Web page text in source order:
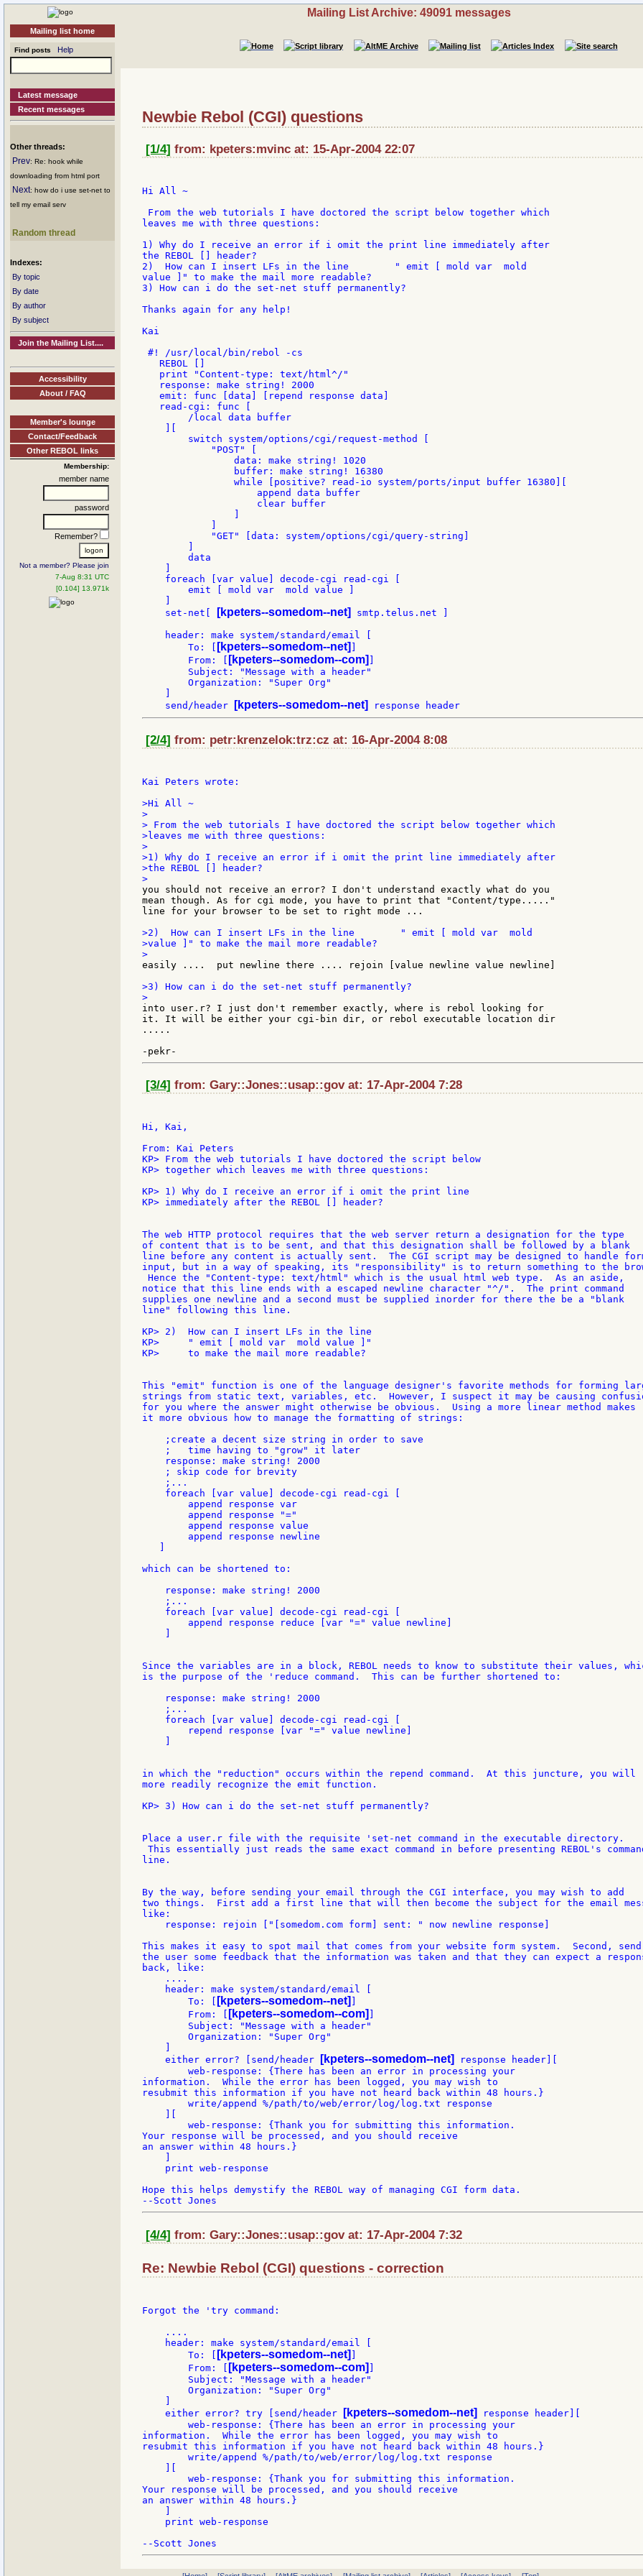
Mailing list home
Find posts Help
Latest message
Recent messages
Other threads:
Prev: Re: hook while
downloading from html port
Next: how do i use set-net to
tell my email serv
Random thread
Indexes:
By topic
By date
By author
By subject
Join the Mailing List....
Accessibility
About / FAQ
Member's lounge
Contact/Feedback
Other REBOL links
Membership:
member name
password
Remember?
Not a member? Please join
7-Aug 8:31 UTC
[0.104] 13.971k
Mailing List Archive: 49091 messages
Newbie Rebol (CGI) questions
[1/4] from: kpeters:mvinc at: 15-Apr-2004 22:07
Hi All ~
From the web tutorials I have doctored the script below together which
leaves me with three questions:
1) Why do I receive an error if i omit the print line immediately after
the REBOL [] header?
2)  How can I insert LFs in the line        " emit [ mold var  mold
value ]" to make the mail more readable?
3) How can i do the set-net stuff permanently?
Thanks again for any help!
Kai
#! /usr/local/bin/rebol -cs
   REBOL []
   print "Content-type: text/html^/"
   response: make string! 2000
   emit: func [data] [repend response data]
   read-cgi: func [
        /local data buffer
        switch system/options/cgi/request-method [
            "POST" [
                data: make string! 1020
                buffer: make string! 16380
                while [positive? read-io system/ports/input buffer 16380][
                    append data buffer
                    clear buffer
            "GET" [data: system/options/cgi/query-string]
        data
    foreach [var value] decode-cgi read-cgi [
        emit [ mold var  mold value ]
    set-net[
[kpeters--somedom--net] smtp.telus.net ]
    header: make system/standard/email [
        To: [
[kpeters--somedom--net]
        From: [
[kpeters--somedom--com]
        Subject: "Message with a header"
        Organization: "Super Org"
    send/header
[kpeters--somedom--net]
[2/4] from: petr:krenzelok:trz:cz at: 16-Apr-2004 8:08
Kai Peters wrote:
>Hi All ~
>
> From the web tutorials I have doctored the script below together which
>leaves me with three questions:
>
>1) Why do I receive an error if i omit the print line immediately after
>the REBOL [] header?
you should not receive an error? I don't understand exactly what do you
mean though. As for cgi mode, you have to print that "Content/type....."
line for your browser to be set to right mode ...
>2)  How can I insert LFs in the line        " emit [ mold var  mold
>value ]" to make the mail more readable?
easily ....  put newline there .... rejoin [value newline value newline]
>3) How can i do the set-net stuff permanently?
into user.r? I just don't remember exactly, where is rebol looking for
it. It will be either your cgi-bin dir, or rebol executable location dir
.....
[3/4] from: Gary::Jones::usap::gov at: 17-Apr-2004 7:28
Hi, Kai,
From: Kai Peters
KP> From the web tutorials I have doctored the script below
KP> together which leaves me with three questions:
KP> 1) Why do I receive an error if i omit the print line
KP> immediately after the REBOL [] header?
The web HTTP protocol requires that the web server return a designation for the type
of content that is to be sent, and that this designation shall be followed by a blank
line before any content is actually sent.  The CGI script may be designed to handle
input, but in a way of speaking, its "responsibility" is to return something to the
Hence the "Content-type: text/html" which is the usual html web type.  As an aside,
notice that this line ends with a escaped newline character "^/".  The print command
supplies one newline and a second must be supplied inorder for there the be a "blank
line" following this line.
KP> 2)  How can I insert LFs in the line
KP>     " emit [ mold var  mold value ]"
KP>     to make the mail more readable?
This "emit" function is one of the language designer's favorite methods for forming
strings from static text, variables, etc.  However, I suspect it may be causing
for you where the answer might otherwise be obvious.  Using a more linear method makes
it more obvious how to manage the formatting of strings:
    ;create a decent size string in order to save
    ;   time having to "grow" it later
    response: make string! 2000
    ; skip code for brevity
    ;...
    foreach [var value] decode-cgi read-cgi [
        append response var
        append response "="
        append response value
        append response newline
which can be shortened to:
    response: make string! 2000
    ;...
    foreach [var value] decode-cgi read-cgi [
        append response reduce [var "=" value newline]
Since the variables are in a block, REBOL needs to know to substitute their values,
is the purpose of the 'reduce command.  This can be further shortened to:
    response: make string! 2000
    ;...
    foreach [var value] decode-cgi read-cgi [
        repend response [var "=" value newline]
in which the "reduction" occurs within the repend command.  At this juncture, you will
more readily recognize the emit function.
KP> 3) How can i do the set-net stuff permanently?
Place a user.r file with the requisite 'set-net command in the executable directory.
This essentially just reads the same exact command in before presenting REBOL's
line.
By the way, before sending your email through the CGI interface, you may wish to add
two things.  First add a first line that will then become the subject for the email
like:
    response: rejoin ["[somedom.com form] sent: " now newline response]
This makes it easy to spot mail that comes from your website form system.  Second, send
the user some feedback that the information was taken and that they can expect a
back, like:
    ....
    header: make system/standard/email [
        To: [
[kpeters--somedom--net]
        From: [
[kpeters--somedom--com]
        Subject: "Message with a header"
        Organization: "Super Org"
    either error? [send/header
[kpeters--somedom--net]
response header][
        web-response: {There has been an error in processing your
information.  While the error has been logged, you may wish to
resubmit this information if you have not heard back within 48 hours.}
        write/append %/path/to/web/error/log/log.txt response
        web-response: {Thank you for submitting this information.
Your response will be processed, and you should receive
an answer within 48 hours.}
    print web-response
Hope this helps demystify the REBOL way of managing CGI form data.
[4/4] from: Gary::Jones::usap::gov at: 17-Apr-2004 7:32
Re: Newbie Rebol (CGI) questions - correction
Forgot the 'try command:
    ....
    header: make system/standard/email [
        To: [
[kpeters--somedom--net]
        From: [
[kpeters--somedom--com]
        Subject: "Message with a header"
        Organization: "Super Org"
    either error? try [send/header
[kpeters--somedom--net]
response header][
        web-response: {There has been an error in processing your
information.  While the error has been logged, you may wish to
resubmit this information if you have not heard back within 48 hours.}
        write/append %/path/to/web/error/log/log.txt response
        web-response: {Thank you for submitting this information.
Your response will be processed, and you should receive
an answer within 48 hours.}
    print web-response